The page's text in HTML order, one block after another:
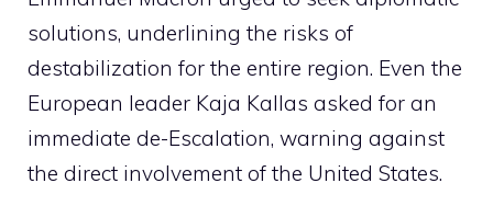
solutions, underlining the risks of
destabilization for the entire region. Even the
European leader Kaja Kallas asked for an
immediate de-Escalation, warning against
the direct involvement of the United States.